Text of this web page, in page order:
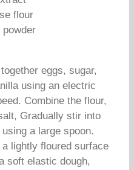
flour
powder
eggs, sugar,
using an electric
Combine the flour,
Gradually stir into
a large spoon.
lightly floured surface
soft elastic dough,